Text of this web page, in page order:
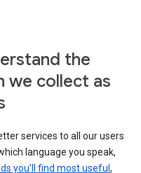
the
we collect as
services to all our users
language you speak,
you’ll find most useful ,